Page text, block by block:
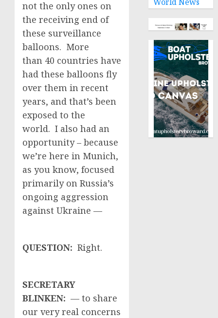
not the only ones on
the receiving end of
these surveillance
balloons. More
than 40 countries have
had these balloons fly
over them in recent
years, and that’s been
exposed to the
world. I also had an
opportunity – because
we’re here in Munich,
as you know, focused
primarily on Russia’s
ongoing aggression
against Ukraine —
QUESTION: Right.
SECRETARY
BLINKEN: — to share
our very real concerns